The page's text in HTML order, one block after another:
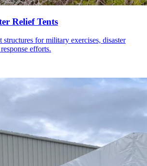
Relief Tents
for military exercises, disaster
efforts.